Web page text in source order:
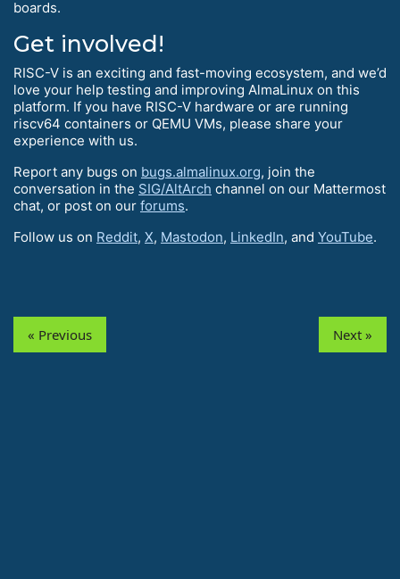
boards.
Get involved!
RISC-V is an exciting and fast-moving ecosystem, and we’d
love your help testing and improving AlmaLinux on this
platform. If you have RISC-V hardware or are running
riscv64 containers or QEMU VMs, please share your
experience with us.
Report any bugs on bugs.almalinux.org, join the
conversation in the SIG/AltArch channel on our Mattermost
chat, or post on our forums.
Follow us on Reddit, X, Mastodon, LinkedIn, and YouTube.
« Previous Next »